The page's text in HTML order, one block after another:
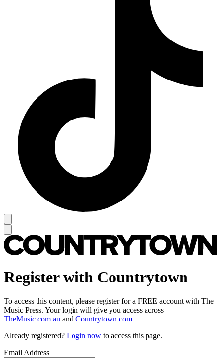
Register with Countrytown
To access this content, please register for a FREE account with The
Music Press. Your login will give you access across
TheMusic.com.au and Countrytown.com.
Already registered? Login now to access this page.
Email Address